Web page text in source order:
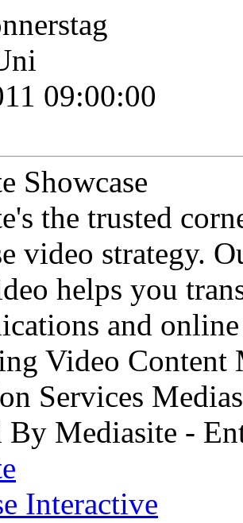
09:00:00
Showcase
the trusted
video strategy.
helps you
and
Video
Services
By Mediasite -
Interactive